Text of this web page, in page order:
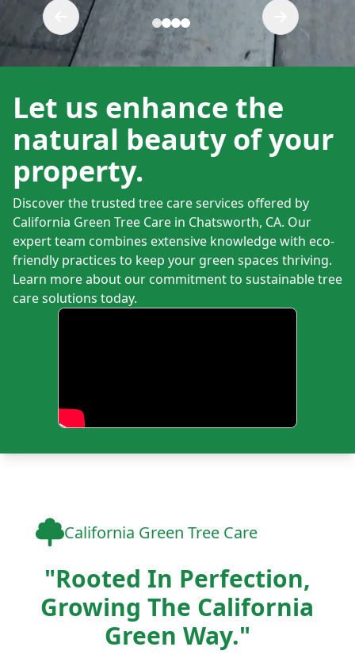
Let us enhance the
natural beauty of your
property.
Discover the trusted tree care services offered by
California Green Tree Care in Chatsworth, CA. Our
expert team combines extensive knowledge with eco-
friendly practices to keep your green spaces thriving.
Learn more about our commitment to sustainable tree
care solutions today.
California Green Tree Care
"Rooted In Perfection,
Growing The California
Green Way."